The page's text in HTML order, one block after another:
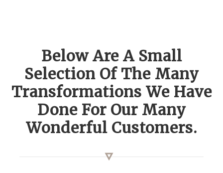
Below Are A Small
Selection Of The Many
Transformations We Have
Done For Our Many
Wonderful Customers.